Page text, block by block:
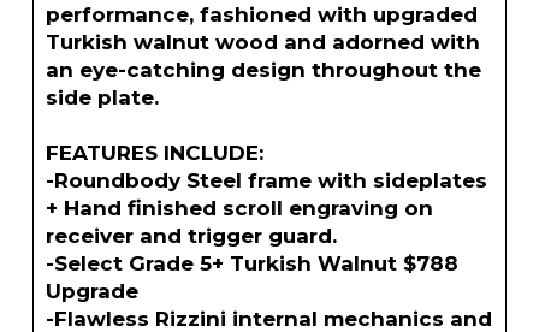
performance, fashioned with upgraded
Turkish walnut wood and adorned with
an eye-catching design throughout the
side plate.
FEATURES INCLUDE:
-Roundbody Steel frame with sideplates
+ Hand finished scroll engraving on
receiver and trigger guard.
-Select Grade 5+ Turkish Walnut $788
Upgrade
-Flawless Rizzini internal mechanics and